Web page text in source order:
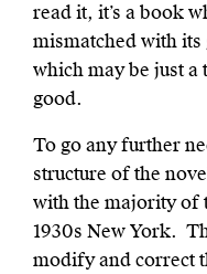
read it, it’s a book
mismatched with
which may be just
good.
To go any further
structure of the
with the majority of
1930s New York.
modify and correct